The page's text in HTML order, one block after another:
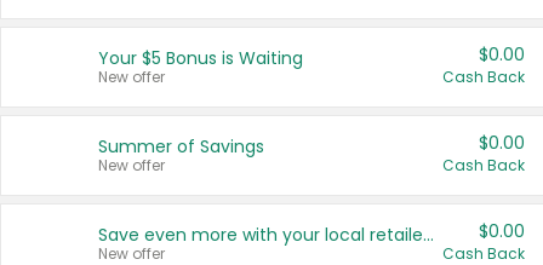
United States
Your $5 Bonus is Waiting
New offer
$0.00
Cash Back
Summer of Savings
New offer
$0.00
Cash Back
Save even more with your local retailers
New offer
$0.00
Cash Back